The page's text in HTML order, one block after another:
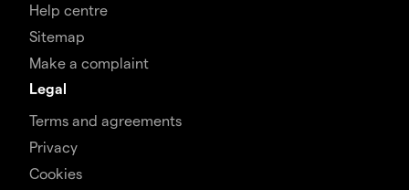
Help centre
Sitemap
Make a complaint
Legal
Terms and agreements
Privacy
Cookies